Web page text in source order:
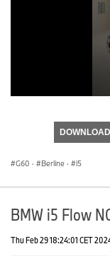
DOWNLOAD
G60 · Berline · i5
BMW i5 Flow
Thu Feb 29 18:24:01 CET